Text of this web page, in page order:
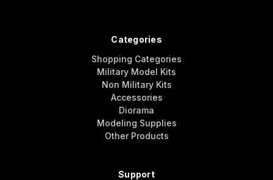
Categories
Shopping Categories
Military Model Kits
Non Military Kits
Accessories
Diorama
Modeling Supplies
Other Products
Support